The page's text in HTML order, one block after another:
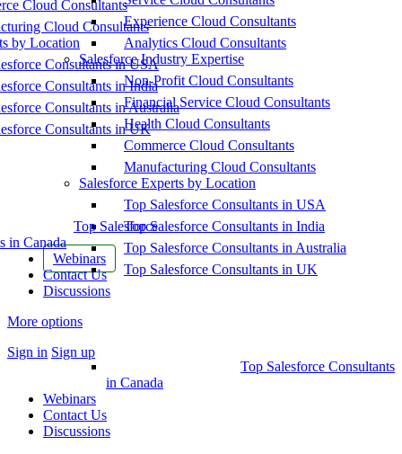
Cloud Consultants
Cloud Consultants
by Location
Consultants in USA
Consultants in India
Consultants in Australia
Consultants in UK
Top Salesforce
in Canada
Webinars
Contact Us
Discussions
More options
Sign in Sign up
Experience Cloud Consultants
Analytics Cloud Consultants
Salesforce Industry Expertise
Non-Profit Cloud Consultants
Financial Service Cloud Consultants
Health Cloud Consultants
Commerce Cloud Consultants
Manufacturing Cloud Consultants
Salesforce Experts by Location
Top Salesforce Consultants in USA
Top Salesforce Consultants in India
Top Salesforce Consultants in Australia
Top Salesforce Consultants in UK
Top Salesforce Consultants
in Canada
Webinars
Contact Us
Discussions